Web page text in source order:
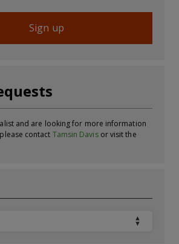
Sign up
and are looking for more information
contact Tamsin Davisor visit the